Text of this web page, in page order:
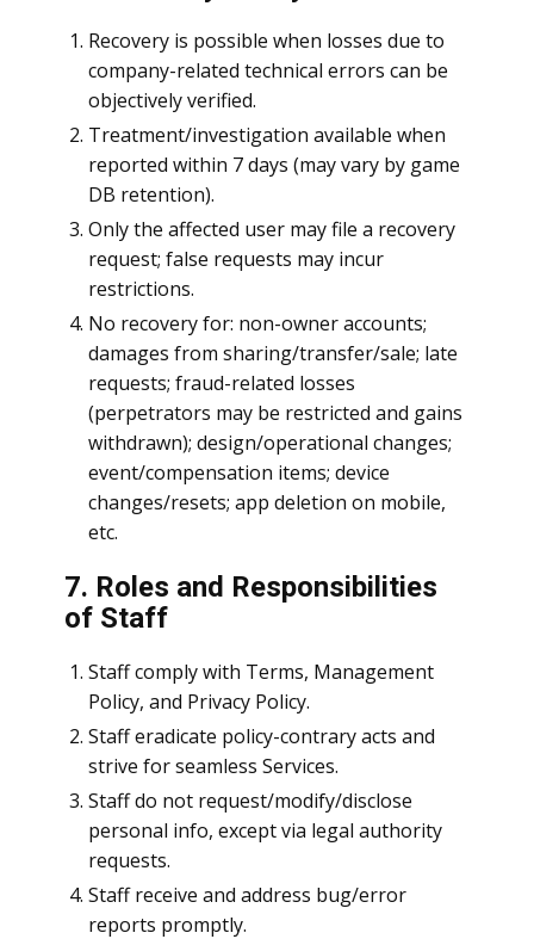
Recovery is possible when losses due to
company-related technical errors can be
objectively verified.
Treatment/investigation available when
reported within 7 days (may vary by game
DB retention).
Only the affected user may file a recovery
request; false requests may incur
restrictions.
No recovery for: non-owner accounts;
damages from sharing/transfer/sale; late
requests; fraud-related losses
(perpetrators may be restricted and gains
withdrawn); design/operational changes;
event/compensation items; device
changes/resets; app deletion on mobile,
etc.
7. Roles and Responsibilities
of Staff
Staff comply with Terms, Management
Policy, and Privacy Policy.
Staff eradicate policy-contrary acts and
strive for seamless Services.
Staff do not request/modify/disclose
personal info, except via legal authority
requests.
Staff receive and address bug/error
reports promptly.